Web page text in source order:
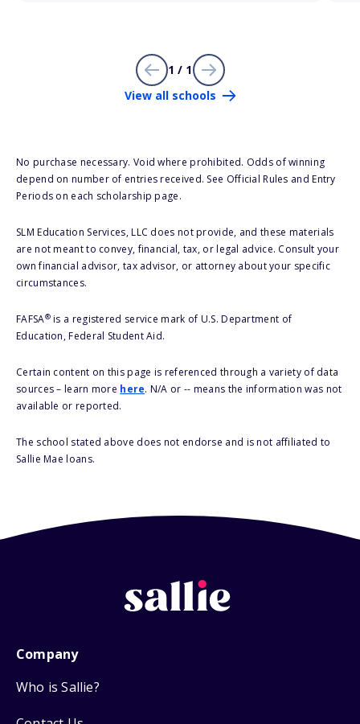
1 / 1
View all schools
No purchase necessary. Void where prohibited. Odds of winning
depend on number of entries received. See Official Rules and Entry
Periods on each scholarship page.
SLM Education Services, LLC does not provide, and these materials
are not meant to convey, financial, tax, or legal advice. Consult your
own financial advisor, tax advisor, or attorney about your specific
circumstances.
FAFSA®is a registered service mark of U.S. Department of
Education, Federal Student Aid.
Certain content on this page is referenced through a variety of data
sources – learn more here. N/A or -- means the information was not
available or reported.
The school stated above does not endorse and is not affiliated to
Sallie Mae loans.
Company
Who is Sallie?